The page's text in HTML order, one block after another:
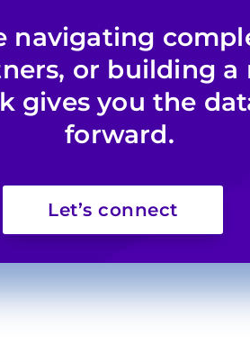
navigating
or building a
gives you the
forward.
Let’s connect